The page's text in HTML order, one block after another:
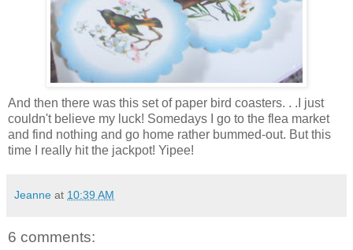
And then there was this set of paper bird coasters. . .I just
couldn't believe my luck! Somedays I go to the flea market
and find nothing and go home rather bummed-out. But this
time I really hit the jackpot! Yipee!
Jeanne at 10:39 AM
6 comments: